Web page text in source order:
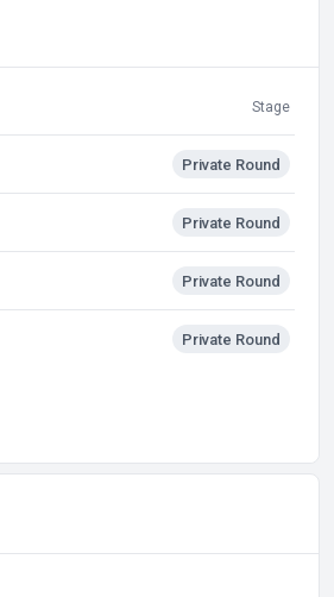
Stage
Private Round
Private Round
Private Round
Private Round